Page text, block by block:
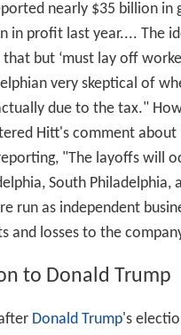
nearly $35 billion in
in profit last year.... The
but ‘must lay off
very skeptical of
due to the tax."
Hitt's comment about
"The layoffs will
South Philadelphia,
run as independent
and losses to the
to Donald Trump
Donald Trump's